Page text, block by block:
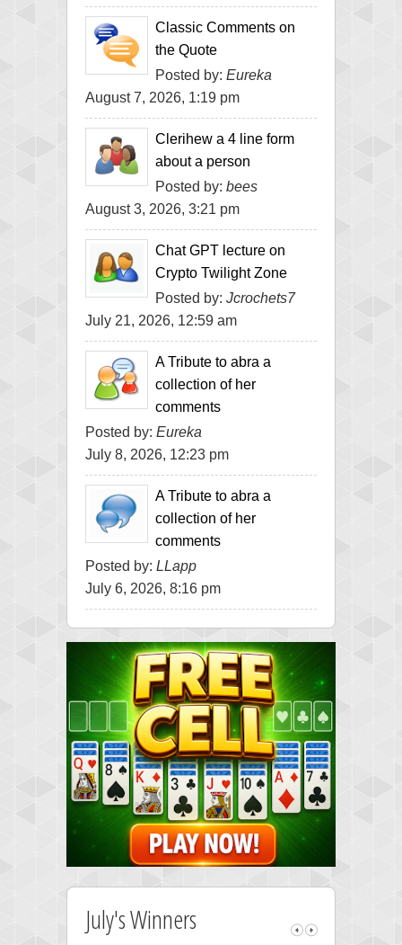
Classic Comments on
the Quote
Posted by: Eureka
August 7, 2026, 1:19 pm
Clerihew a 4 line form
about a person
Posted by: bees
August 3, 2026, 3:21 pm
Chat GPT lecture on
Crypto Twilight Zone
Posted by: Jcrochets7
July 21, 2026, 12:59 am
A Tribute to abra a
collection of her
comments
Posted by: Eureka
July 8, 2026, 12:23 pm
A Tribute to abra a
collection of her
comments
Posted by: LLapp
July 6, 2026, 8:16 pm
July's Winners